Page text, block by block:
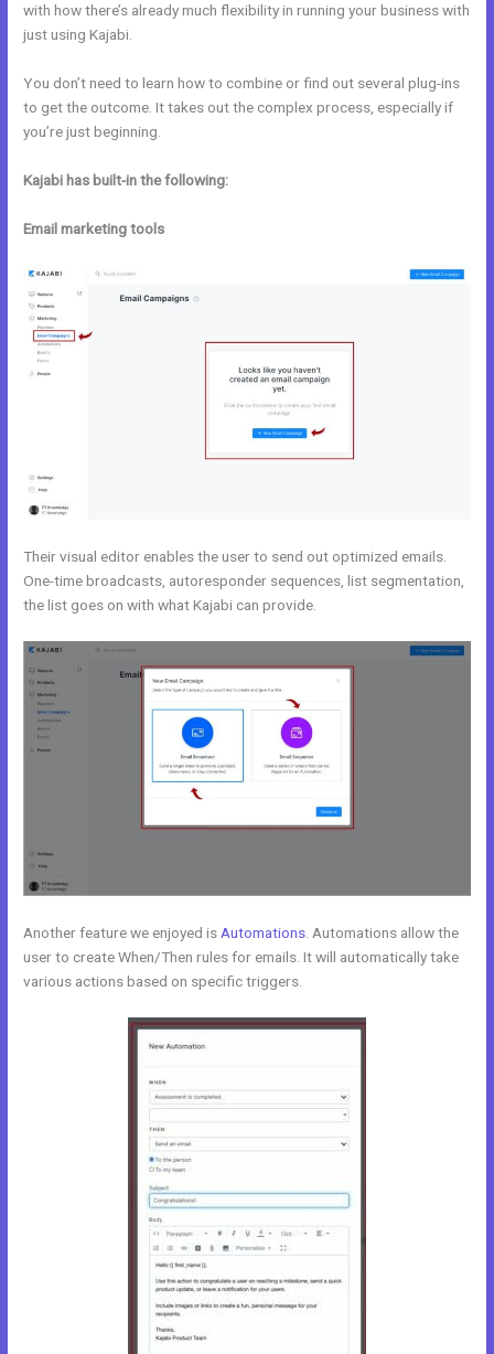
with how there’s already much flexibility in running your business with
just using Kajabi.
You don’t need to learn how to combine or find out several plug-ins
to get the outcome. It takes out the complex process, especially if
you’re just beginning.
Kajabi has built-in the following:
Email marketing tools
Their visual editor enables the user to send out optimized emails.
One-time broadcasts, autoresponder sequences, list segmentation,
the list goes on with what Kajabi can provide.
Another feature we enjoyed is Automations . Automations allow the
user to create When/Then rules for emails. It will automatically take
various actions based on specific triggers.